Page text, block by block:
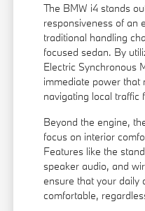
The BMW i4 stands
responsiveness of an
traditional handling
focused sedan. By
Electric Synchronous
immediate power that
navigating local traffic
Beyond the engine,
focus on interior
Features like the
speaker audio, and
ensure that your daily
comfortable,